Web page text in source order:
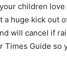
children love
a huge kick out
will cancel if
Times Guide so